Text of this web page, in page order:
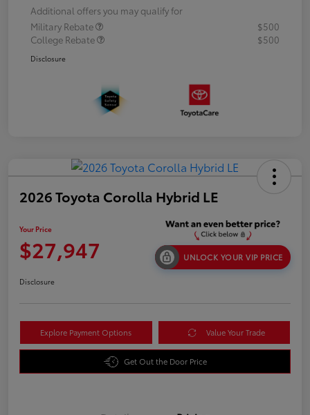
Additional offers you may qualify for
Military Rebate
$500
College Rebate
$500
Disclosure
2026 Toyota Corolla Hybrid LE
Your Price
$27,947 UNLOCK YOUR VIP PRICE
Disclosure
Explore Payment Options Value Your Trade
Get Out the Door Price